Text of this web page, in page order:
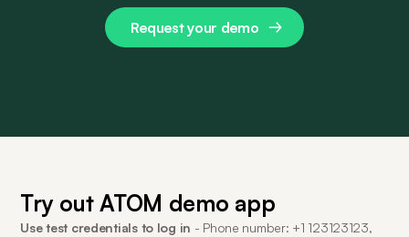
Request your demo
Try out ATOM demo app
Use test credentials to log in - Phone number: +1 123123123,